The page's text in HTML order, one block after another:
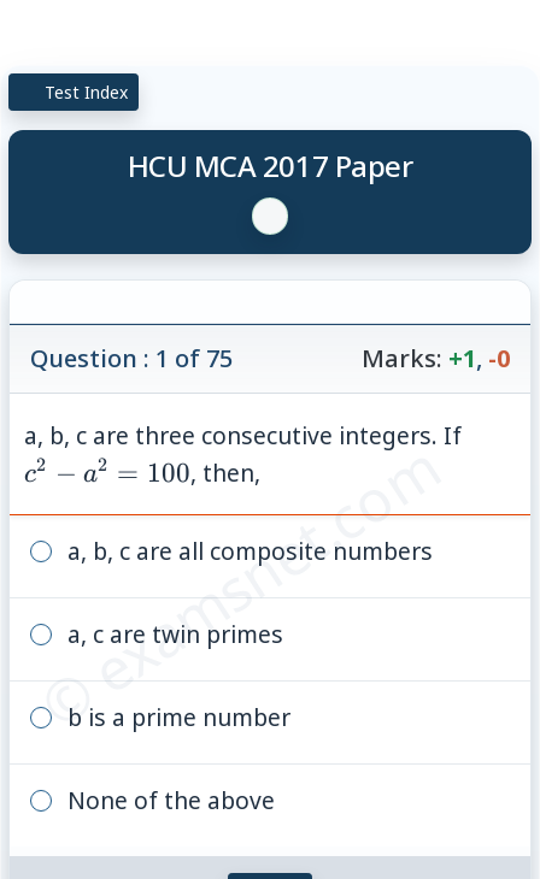
Test Index
HCU MCA 2017 Paper
© examsnet.com
Question : 1 of 75 Marks: +1, -0
a, b, c are three consecutive integers. If
c2 − a2 = 100, then,
a, b, c are all composite numbers
a, c are twin primes
b is a prime number
None of the above